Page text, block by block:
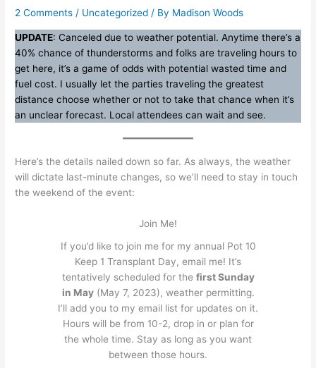
2 Comments / Uncategorized / By Madison Woods
UPDATE: Canceled due to weather potential. Anytime there’s a
40% chance of thunderstorms and folks are traveling hours to
get here, it’s a game of odds with potential wasted time and
fuel cost. I usually let the parties traveling the greatest
distance choose whether or not to take that chance when it’s
an unclear forecast. Local attendees can wait and see.
Here’s the details nailed down so far. As always, the weather
will dictate last-minute changes, so we’ll need to stay in touch
the weekend of the event:
Join Me!
If you’d like to join me for my annual Pot 10
Keep 1 Transplant Day, email me! It’s
tentatively scheduled for the first Sunday
in May(May 7, 2023), weather permitting.
I’ll add you to my email list for updates on it.
Hours will be from 10-2, drop in or plan for
the whole time. Stay as long as you want
between those hours.